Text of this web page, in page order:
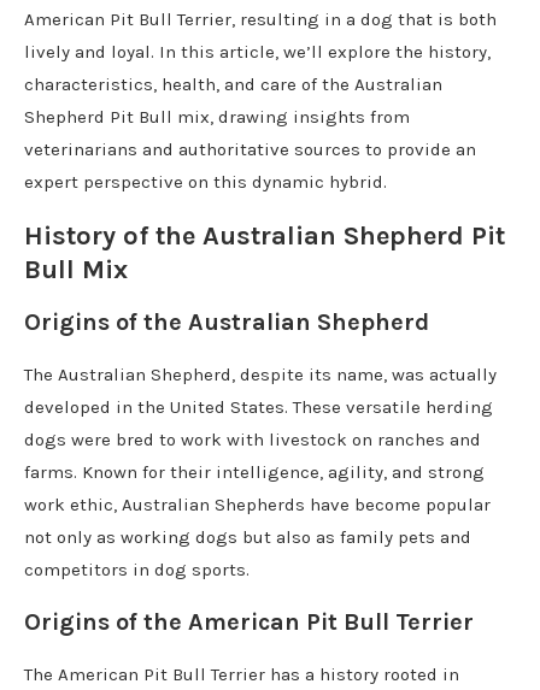
American Pit Bull Terrier, resulting in a dog that is both
lively and loyal. In this article, we’ll explore the history,
characteristics, health, and care of the Australian
Shepherd Pit Bull mix, drawing insights from
veterinarians and authoritative sources to provide an
expert perspective on this dynamic hybrid.
History of the Australian Shepherd Pit
Bull Mix
Origins of the Australian Shepherd
The Australian Shepherd, despite its name, was actually
developed in the United States. These versatile herding
dogs were bred to work with livestock on ranches and
farms. Known for their intelligence, agility, and strong
work ethic, Australian Shepherds have become popular
not only as working dogs but also as family pets and
competitors in dog sports.
Origins of the American Pit Bull Terrier
The American Pit Bull Terrier has a history rooted in